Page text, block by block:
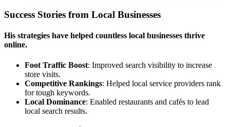
Success Stories from Local Businesses
His strategies have helped countless local businesses thrive
online.
Foot Traffic Boost: Improved search visibility to increase
store visits.
Competitive Rankings: Helped local service providers rank
for tough keywords.
Local Dominance: Enabled restaurants and cafés to lead
local search results.